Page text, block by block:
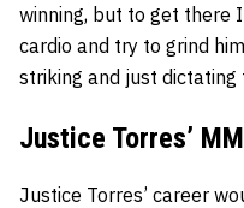
winning, but to get there
cardio and try to grind
striking and just dictating
Justice Torres’
Justice Torres’ career